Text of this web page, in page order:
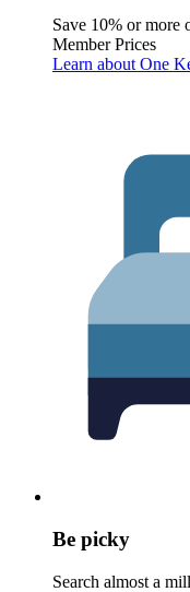
Save 10% or more
Member Prices
Learn about One
Be picky
Search almost a